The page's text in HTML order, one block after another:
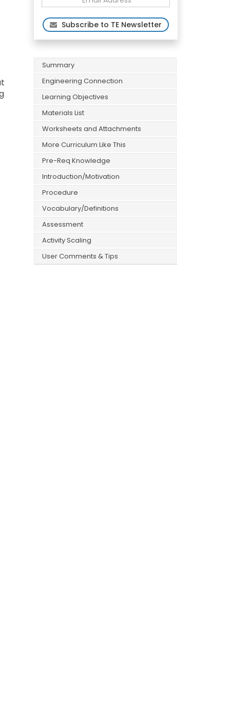
Subscribe to TE Newsletter
Summary
Engineering Connection
Learning Objectives
Materials List
Worksheets and Attachments
More Curriculum Like This
Pre-Req Knowledge
Introduction/Motivation
Procedure
Vocabulary/Definitions
Assessment
Activity Scaling
User Comments & Tips